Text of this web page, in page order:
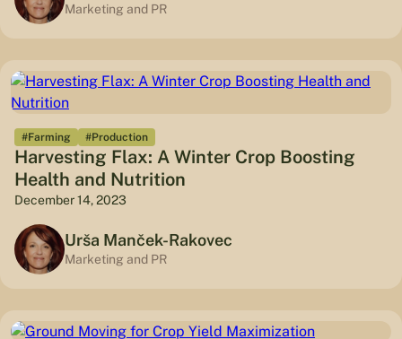
Marketing and PR
#Farming #Production
Harvesting Flax: A Winter Crop Boosting
Health and Nutrition
December 14, 2023
Urša Manček-Rakovec
Marketing and PR